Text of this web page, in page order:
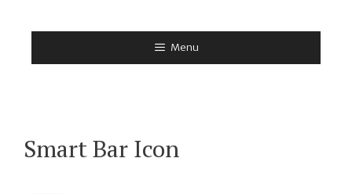
content
Menu
Smart Bar Icon